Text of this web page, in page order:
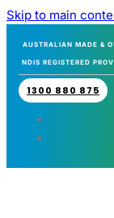
Skip to main
AUSTRALIAN MADE &
NDIS REGISTERED
1300 880 875